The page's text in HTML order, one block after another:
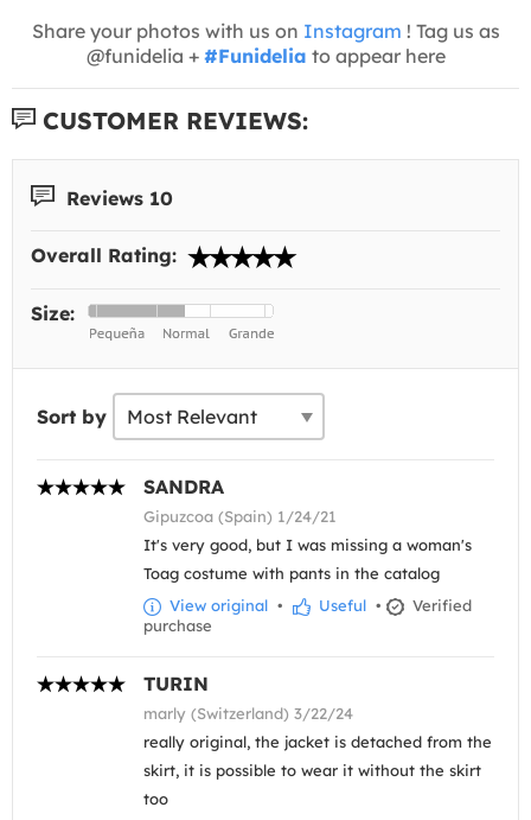
Share your photos with us on Instagram ! Tag us as
@funidelia + #Funidelia to appear here
CUSTOMER REVIEWS:
Reviews 10
Overall Rating:
Size:
Sort by
SANDRA
Gipuzcoa (Spain) 1/24/21
It's very good, but I was missing a woman's
Toag costume with pants in the catalog
View original • Useful •
Verified
purchase
TURIN
marly (Switzerland) 3/22/24
really original, the jacket is detached from the
skirt, it is possible to wear it without the skirt
too